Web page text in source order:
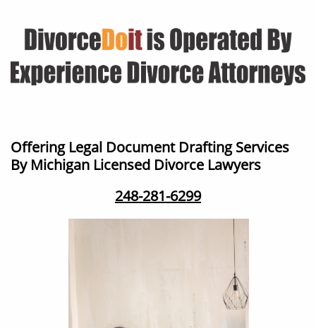
Offering Legal Document Drafting Services ​
By Michigan Licensed Divorce Lawyers
248-281-6299